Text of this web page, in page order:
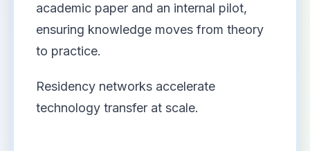
academic paper and an internal pilot,
ensuring knowledge moves from theory
to practice.
Residency networks accelerate
technology transfer at scale.